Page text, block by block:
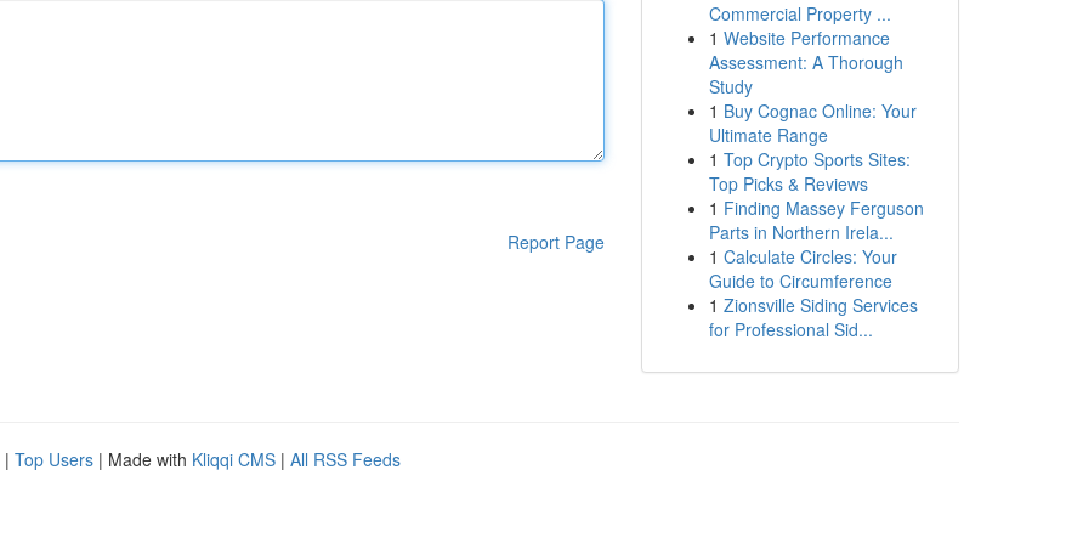
Report Page
Commercial Property ...
1 Website Performance
Assessment: A Thorough
Study
1 Buy Cognac Online: Your
Ultimate Range
1 Top Crypto Sports Sites:
Top Picks & Reviews
1 Finding Massey Ferguson
Parts in Northern Irela...
1 Calculate Circles: Your
Guide to Circumference
1 Zionsville Siding Services
for Professional Sid...
| Top Users | Made with Kliqqi CMS | All RSS Feeds